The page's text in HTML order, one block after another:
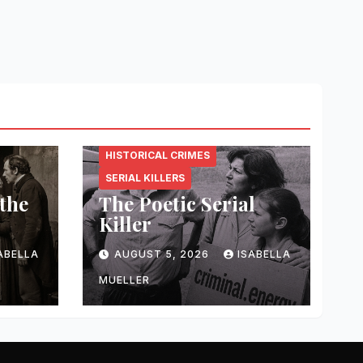
CRIMINAL.ENERGY
HISTORICAL CRIMES
SERIAL KILLERS
The Poetic Serial
Killer
AUGUST 5, 2026 ISABELLA
MUELLER